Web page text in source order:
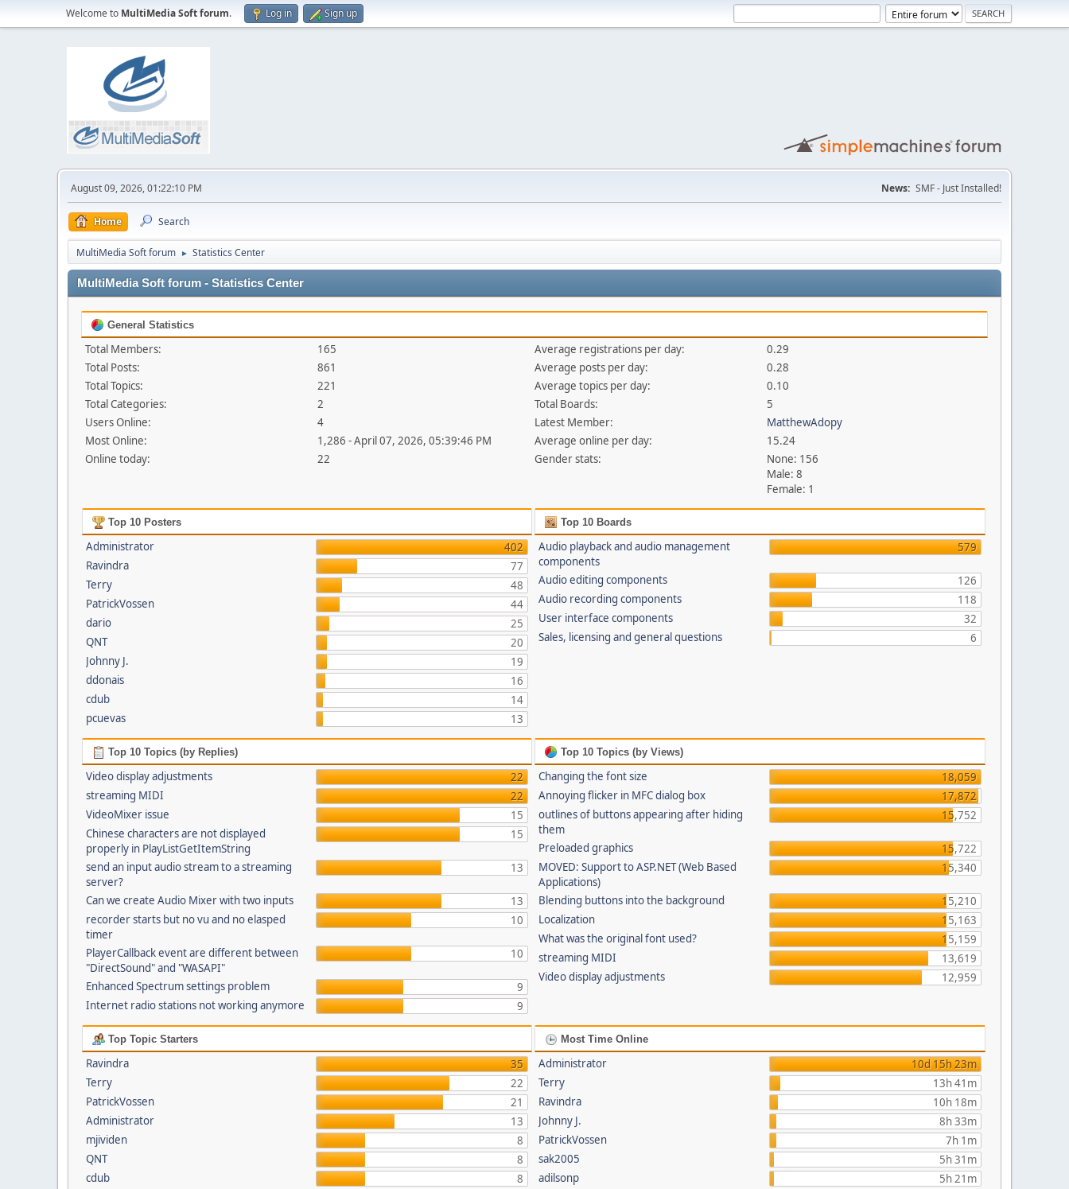
Welcome to MultiMedia Soft forum. Log in Sign up
August 09, 2026, 01:22:10 PM News: SMF - Just Installed!
Home Search
MultiMedia Soft forum ► Statistics Center
MultiMedia Soft forum - Statistics Center
General Statistics
Total Members:
165
Total Posts:
861
Total Topics:
221
Total Categories:
2
Users Online:
4
Most Online:
1,286 - April 07, 2026, 05:39:46 PM
Online today:
22
Average registrations per day:
0.29
Average posts per day:
0.28
Average topics per day:
0.10
Total Boards:
5
Latest Member:
MatthewAdopy
Average online per day:
15.24
Gender stats:
None: 156
Male: 8
Female: 1
Top 10 Posters
Administrator
402
Ravindra
77
Terry
48
PatrickVossen
44
dario
25
QNT
20
Johnny J.
19
ddonais
16
cdub
14
pcuevas
13
Top 10 Boards
Audio playback and audio management
components
579
Audio editing components
126
Audio recording components
118
User interface components
32
Sales, licensing and general questions
6
Top 10 Topics (by Replies)
Video display adjustments
22
streaming MIDI
22
VideoMixer issue
15
Chinese characters are not displayed
properly in PlayListGetItemString
15
send an input audio stream to a streaming
server?
13
Can we create Audio Mixer with two inputs
13
recorder starts but no vu and no elasped
timer
10
PlayerCallback event are different between
"DirectSound" and "WASAPI"
10
Enhanced Spectrum settings problem
9
Internet radio stations not working anymore
9
Top 10 Topics (by Views)
Changing the font size
18,059
Annoying flicker in MFC dialog box
17,872
outlines of buttons appearing after hiding
them
15,752
Preloaded graphics
15,722
MOVED: Support to ASP.NET (Web Based
Applications)
15,340
Blending buttons into the background
15,210
Localization
15,163
What was the original font used?
15,159
streaming MIDI
13,619
Video display adjustments
12,959
Top Topic Starters
Ravindra
35
Terry
22
PatrickVossen
21
Administrator
13
mjividen
8
QNT
8
cdub
8
Most Time Online
Administrator
10d 15h 23m
Terry
13h 41m
Ravindra
10h 18m
Johnny J.
8h 33m
PatrickVossen
7h 1m
sak2005
5h 31m
adilsonp
5h 21m